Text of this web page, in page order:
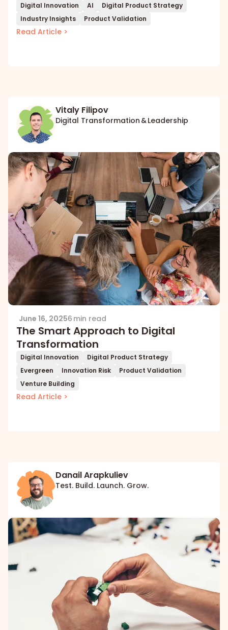
Digital Innovation AI
Digital Product Strategy
Industry Insights
Product Validation
Read Article >
Vitaly Filipov
Digital Transformation & Leadership
June 16, 20256 min read
The Smart Approach to Digital
Transformation
Digital Innovation
Digital Product Strategy
Evergreen
Innovation Risk
Product Validation
Venture Building
Read Article >
Danail Arapkuliev
Test. Build. Launch. Grow.